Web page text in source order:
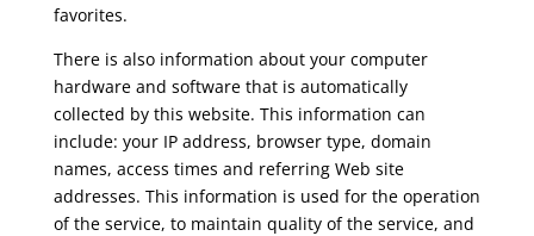
favorites.
There is also information about your computer
hardware and software that is automatically
collected by this website. This information can
include: your IP address, browser type, domain
names, access times and referring Web site
addresses. This information is used for the operation
of the service, to maintain quality of the service, and